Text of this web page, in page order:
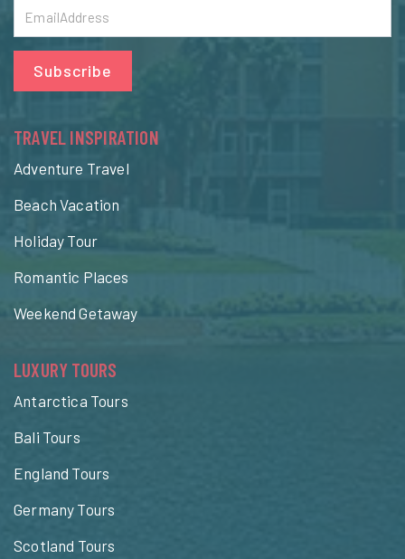
Subscribe
TRAVEL INSPIRATION
Adventure Travel
Beach Vacation
Holiday Tour
Romantic Places
Weekend Getaway
LUXURY TOURS
Antarctica Tours
Bali Tours
England Tours
Germany Tours
Scotland Tours